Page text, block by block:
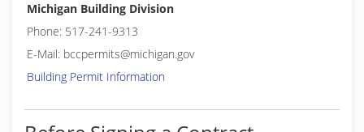
Michigan Building Division
Phone: 517-241-9313
E-Mail: bccpermits@michigan.gov
Building Permit Information